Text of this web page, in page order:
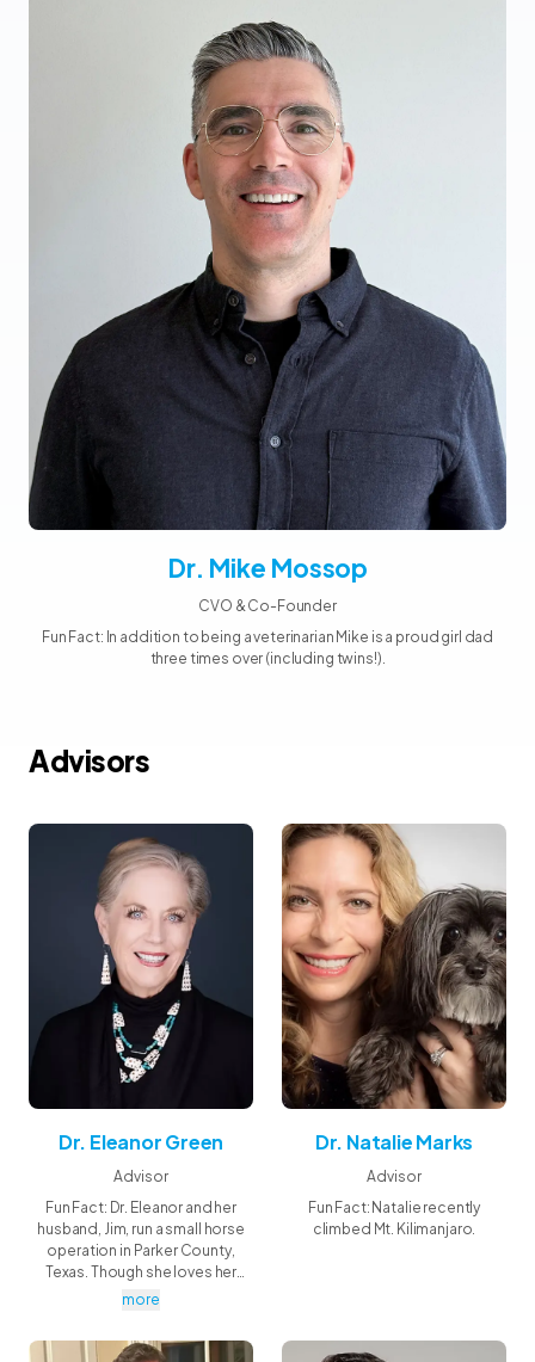
Dr. Mike Mossop
CVO & Co-Founder
Fun Fact: In addition to being a veterinarian Mike is a proud girl dad
three times over (including twins!).
Advisors
Dr. Eleanor Green
Advisor
Fun Fact: Dr. Eleanor and her
husband, Jim, run a small horse
operation in Parker County,
Texas. Though she loves her
career, Eleanor says she really
passion, her greatest teachers,
more
Dr. Natalie Marks
Advisor
Fun Fact: Natalie recently
climbed Mt. Kilimanjaro.